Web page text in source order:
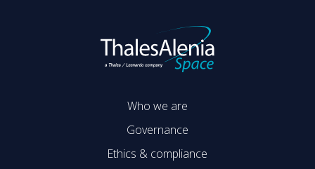
Who we are
Governance
Ethics & compliance